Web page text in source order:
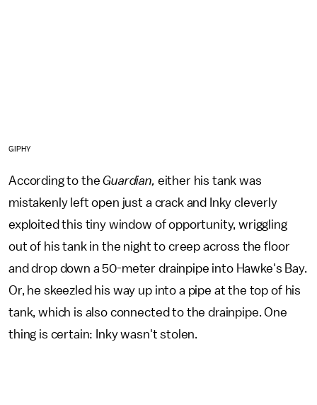
GIPHY
According to theGuardian, either his tank was
mistakenly left open just a crack and Inky cleverly
exploited this tiny window of opportunity, wriggling
out of his tank in the night to creep across the floor
and drop down a 50-meter drainpipe into Hawke's Bay.
Or, he skeezled his way up into a pipe at the top of his
tank, which is also connected to the drainpipe. One
thing is certain: Inky wasn't stolen.